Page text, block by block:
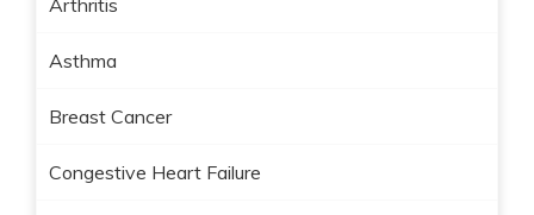
Arthritis
Asthma
Breast Cancer
Congestive Heart Failure